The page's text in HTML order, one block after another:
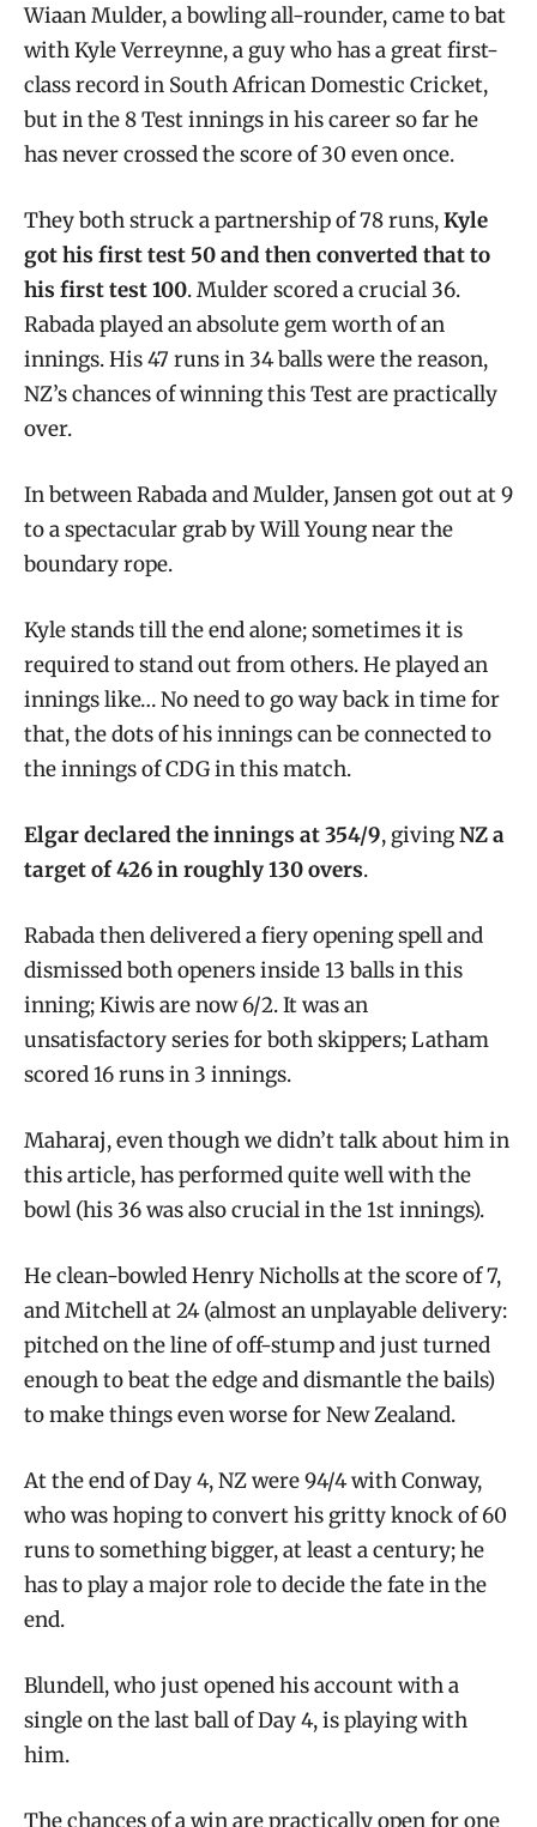
Wiaan Mulder, a bowling all-rounder, came to bat
with Kyle Verreynne, a guy who has a great first-
class record in South African Domestic Cricket,
but in the 8 Test innings in his career so far he
has never crossed the score of 30 even once.
They both struck a partnership of 78 runs,Kyle
got his first test 50 and then converted that to
his first test 100. Mulder scored a crucial 36.
Rabada played an absolute gem worth of an
innings. His 47 runs in 34 balls were the reason,
NZ’s chances of winning this Test are practically
over.
In between Rabada and Mulder, Jansen got out at 9
to a spectacular grab by Will Young near the
boundary rope.
Kyle stands till the end alone; sometimes it is
required to stand out from others. He played an
innings like… No need to go way back in time for
that, the dots of his innings can be connected to
the innings of CDG in this match.
Elgar declared the innings at 354/9, givingNZ a
target of 426 in roughly 130 overs.
Rabada then delivered a fiery opening spell and
dismissed both openers inside 13 balls in this
inning; Kiwis are now 6/2. It was an
unsatisfactory series for both skippers; Latham
scored 16 runs in 3 innings.
Maharaj, even though we didn’t talk about him in
this article, has performed quite well with the
bowl (his 36 was also crucial in the 1st innings).
He clean-bowled Henry Nicholls at the score of 7,
and Mitchell at 24 (almost an unplayable delivery:
pitched on the line of off-stump and just turned
enough to beat the edge and dismantle the bails)
to make things even worse for New Zealand.
At the end of Day 4, NZ were 94/4 with Conway,
who was hoping to convert his gritty knock of 60
runs to something bigger, at least a century; he
has to play a major role to decide the fate in the
end.
Blundell, who just opened his account with a
single on the last ball of Day 4, is playing with
him.
The chances of a win are practically open for one